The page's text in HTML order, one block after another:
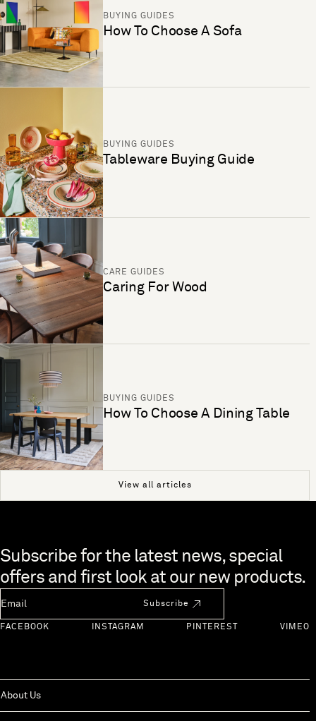
BUYING GUIDES
How To Choose A Sofa
BUYING GUIDES
Tableware Buying Guide
CARE GUIDES
Caring For Wood
BUYING GUIDES
How To Choose A Dining Table
View all articles
Skip to end of footer
Subscribe for the latest news, special
offers and first look at our new products.
Subscribe
FACEBOOK INSTAGRAM PINTEREST VIMEO
About Us